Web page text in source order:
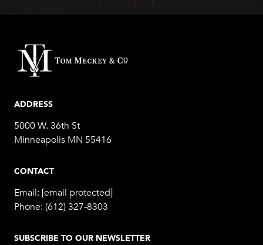
ADDRESS
5000 W. 36th St
Minneapolis MN 55416
CONTACT
Email: [email protected]
Phone: (612) 327-8303
SUBSCRIBE TO OUR NEWSLETTER